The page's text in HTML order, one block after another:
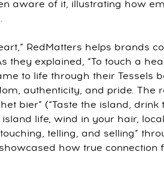
aware of it, illustrating how
RedMatters helps brands
they explained, “To touch a
to life through their Tessels
authenticity, and pride. The
bier” (“Taste the island, drink
life, wind in your hair,
telling, and selling”
how true connection